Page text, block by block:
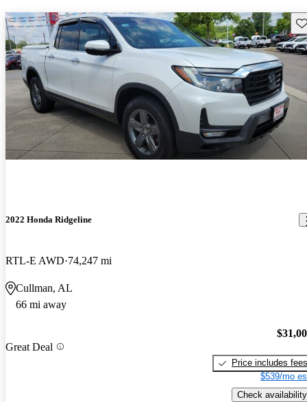
2022 Honda Ridgeline
RTL-E AWD 74,247 mi
Cullman, AL
66 mi away
Great Deal
Price includes fees
$539/mo
Check availability